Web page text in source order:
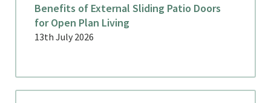
Benefits of External Sliding Patio Doors
for Open Plan Living
13th July 2026